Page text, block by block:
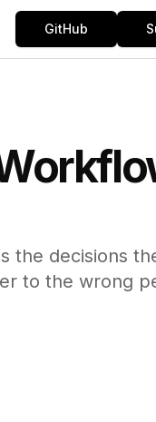
GitHub
the decisions
to the wrong